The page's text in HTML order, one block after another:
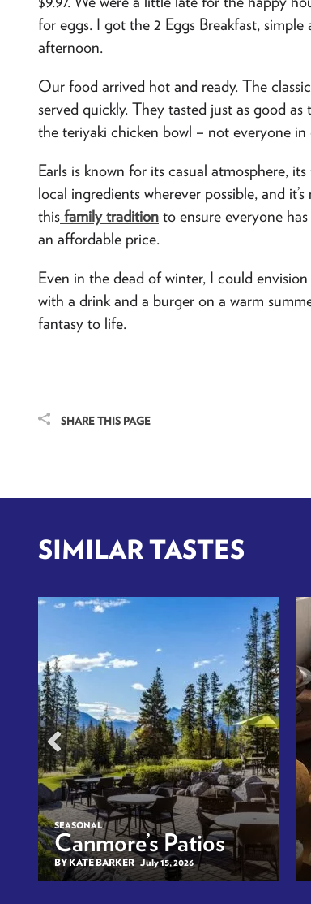
for eggs. I got the 2 Eggs Breakfast,
afternoon.
Our food arrived hot and ready. The
served quickly. They tasted just as good
the teriyaki chicken bowl – not everyone
Earls is known for its casual atmosphere,
local ingredients wherever possible, and
this family tradition to ensure everyone
an affordable price.
Even in the dead of winter, I could
with a drink and a burger on a warm
fantasy to life.
SHARE THIS PAGE
SIMILAR TASTES
SEASONAL
Canmore’s Patios
BY KATE BARKER July 15, 2026